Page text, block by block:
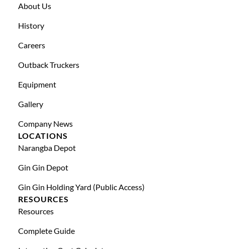
About Us
History
Careers
Outback Truckers
Equipment
Gallery
Company News
LOCATIONS
Narangba Depot
Gin Gin Depot
Gin Gin Holding Yard (public Access)
RESOURCES
Resources
Complete Guide